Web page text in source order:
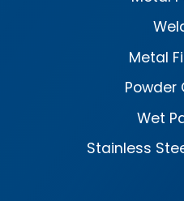
Metal
Powder
Wet
Stainless